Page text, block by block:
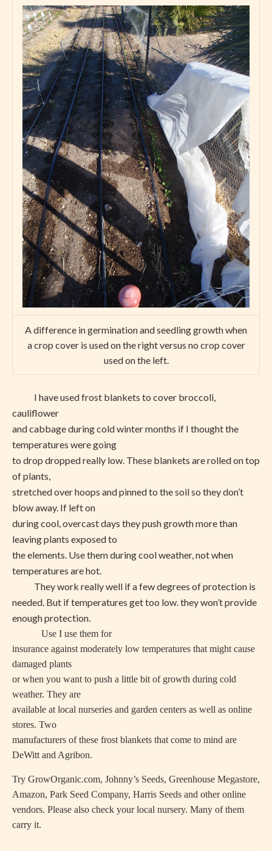
A difference in germination and seedling growth when
a crop cover is used on the right versus no crop cover
used on the left.
I have used frost blankets to cover broccoli,
cauliflower
and cabbage during cold winter months if I thought the
temperatures were going
to drop dropped really low. These blankets are rolled on top
of plants,
stretched over hoops and pinned to the soil so they don’t
blow away. If left on
during cool, overcast days they push growth more than
leaving plants exposed to
the elements. Use them during cool weather, not when
temperatures are hot.
They work really well if a few degrees of protection is
needed. But if temperatures get too low. they won’t provide
enough protection.
Use I use them for
insurance against moderately low temperatures that might cause
damaged plants
or when you want to push a little bit of growth during cold
weather. They are
available at local nurseries and garden centers as well as online
stores. Two
manufacturers of these frost blankets that come to mind are
DeWitt and Agribon.
Try GrowOrganic.com, Johnny’s Seeds, Greenhouse Megastore,
Amazon, Park Seed Company, Harris Seeds and other online
vendors. Please also check your local nursery. Many of them
carry it.